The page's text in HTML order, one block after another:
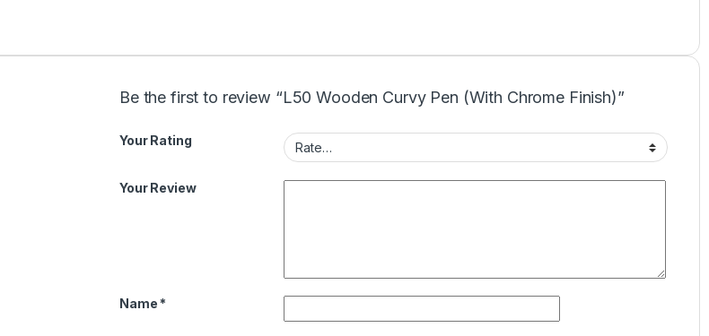
Be the first to review “L50 Wooden Curvy Pen (With Chrome Finish)”
Your Rating
Your Review
Name *